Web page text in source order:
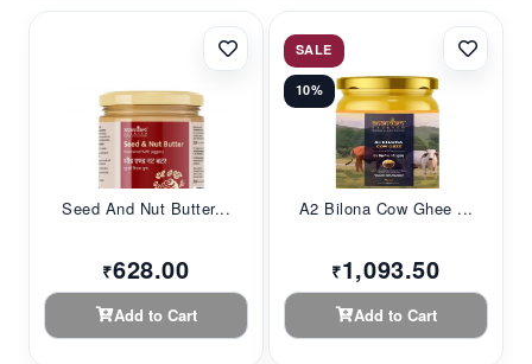
Seed And Nut Butter...
₹628.00
Add to Cart
SALE
10%
A2 Bilona Cow Ghee ...
₹1,093.50
Add to Cart